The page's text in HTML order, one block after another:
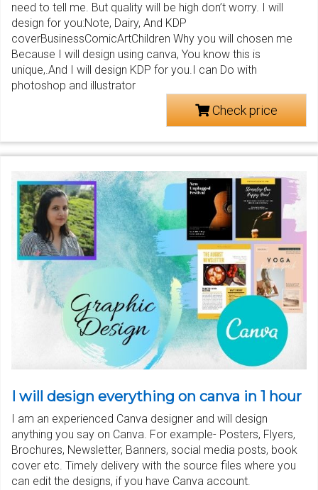
need to tell me. But quality will be high don’t worry. I will
design for you:Note, Dairy, And KDP
coverBusinessComicArtChildren Why you will chosen me
Because I will design using canva, You know this is
unique,.And I will design KDP for you.I can Do with
photoshop and illustrator
Check price
I will design everything on canva in 1 hour
I am an experienced Canva designer and will design
anything you say on Canva. For example- Posters, Flyers,
Brochures, Newsletter, Banners, social media posts, book
cover etc. Timely delivery with the source files where you
can edit the designs, if you have Canva account.